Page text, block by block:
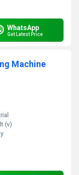
WhatsApp
Get Latest Price
Machine
(v)